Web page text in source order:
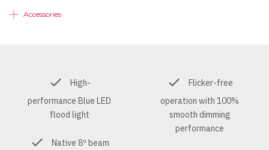
Accessories
High-
performance Blue LED
flood light
Native 8º beam
Flicker-free
operation with 100%
smooth dimming
performance